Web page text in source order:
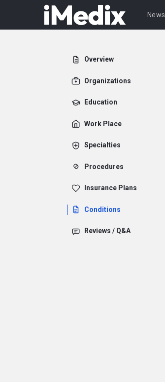
News
Overview
Organizations
Education
Work Place
Specialties
Procedures
Insurance Plans
Conditions
Reviews / Q&A